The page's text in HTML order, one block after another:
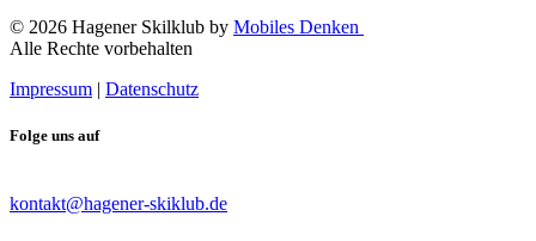
© 2026 Hagener Skilklub by Mobiles Denken
Alle Rechte vorbehalten
Impressum | Datenschutz
Folge uns auf
kontakt@hagener-skiklub.de